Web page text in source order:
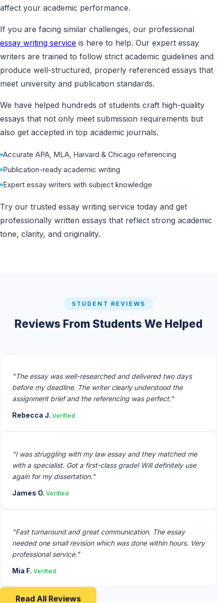
affect your academic performance.
If you are facing similar challenges, our professional
essay writing service is here to help. Our expert essay
writers are trained to follow strict academic guidelines and
produce well-structured, properly referenced essays that
meet university and publication standards.
We have helped hundreds of students craft high-quality
essays that not only meet submission requirements but
also get accepted in top academic journals.
Accurate APA, MLA, Harvard & Chicago referencing
Publication-ready academic writing
Expert essay writers with subject knowledge
Try our trusted essay writing service today and get
professionally written essays that reflect strong academic
tone, clarity, and originality.
STUDENT REVIEWS
Reviews From Students We Helped
"The essay was well-researched and delivered two days
before my deadline. The writer clearly understood the
assignment brief and the referencing was perfect."
Rebecca J. Verified
"I was struggling with my law essay and they matched me
with a specialist. Got a first-class grade! Will definitely use
again for my dissertation."
James O. Verified
"Fast turnaround and great communication. The essay
needed one small revision which was done within hours. Very
professional service."
Mia F. Verified
Read All Reviews